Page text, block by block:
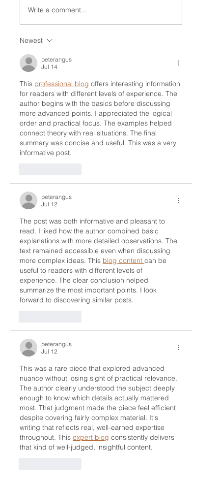
Unlocking Your Game: The Benefits of
Golf Lessons with a CPGA Professional
Write a comment...
Newest
peterangus
Jul 14
This professional blog offers interesting information
for readers with different levels of experience. The
author begins with the basics before discussing
more advanced points. I appreciated the logical
order and practical focus. The examples helped
connect theory with real situations. The final
summary was concise and useful. This was a very
informative post.
peterangus
Jul 12
The post was both informative and pleasant to
read. I liked how the author combined basic
explanations with more detailed observations. The
text remained accessible even when discussing
more complex ideas. This blog content can be
useful to readers with different levels of
experience. The clear conclusion helped
summarize the most important points. I look
forward to discovering similar posts.
peterangus
Jul 12
This was a rare piece that explored advanced
nuance without losing sight of practical relevance.
The author clearly understood the subject deeply
enough to know which details actually mattered
most. That judgment made the piece feel efficient
despite covering fairly complex material. It's
writing that reflects real, well-earned expertise
throughout. This expert blog consistently delivers
that kind of well-judged, insightful content.